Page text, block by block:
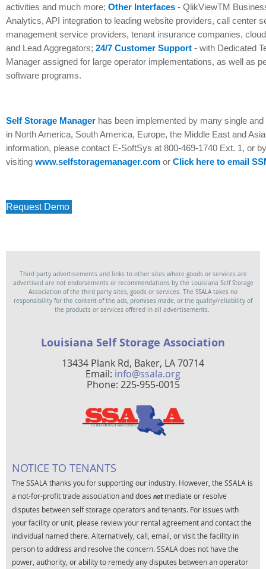
activities and much more; Other Interfaces - QlikViewTM
Analytics, API integration to leading website providers, call center
management service providers, tenant insurance companies,
and Lead Aggregators; 24/7 Customer Support - with Dedicated
Manager assigned for large operator implementations, as well as
software programs.
Self Storage Manager has been implemented by many single
in North America, South America, Europe, the Middle East and
information, please contact E-SoftSys at 800-469-1740 Ext. 1, or by
visiting www.selfstoragemanager.com or Click here to email
Request Demo
Third party advertisements and links to other sites where goods or services are
advertised are not endorsements or recommendations by the Louisiana Self Storage
Association of the third party sites, goods or services. The SSALA takes no
responsibility for the content of the ads, promises made, or the quality/reliability of
the products or services offered in all advertisements.
Louisiana Self Storage Association
13434 Plank Rd, Baker, LA 70714
Email: info@ssala.org
Phone: 225-955-0015
NOTICE TO TENANTS
The SSALA thanks you for supporting our industry. However, the SSALA is
a not-for-profit trade association and does notmediate or resolve
disputes between self storage operators and tenants. For issues with
your facility or unit, please review your rental agreement and contact the
individual named there. Alternatively, call, email, or visit the facility in
person to address and resolve the concern. SSALA does not have the
power, authority, or ability to remedy any disputes between an operator